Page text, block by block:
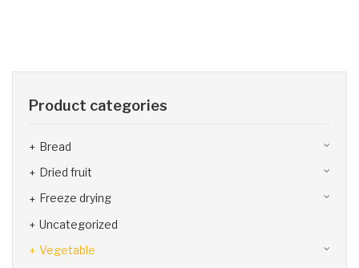
Product categories
Bread
Dried fruit
Freeze drying
Uncategorized
Vegetable